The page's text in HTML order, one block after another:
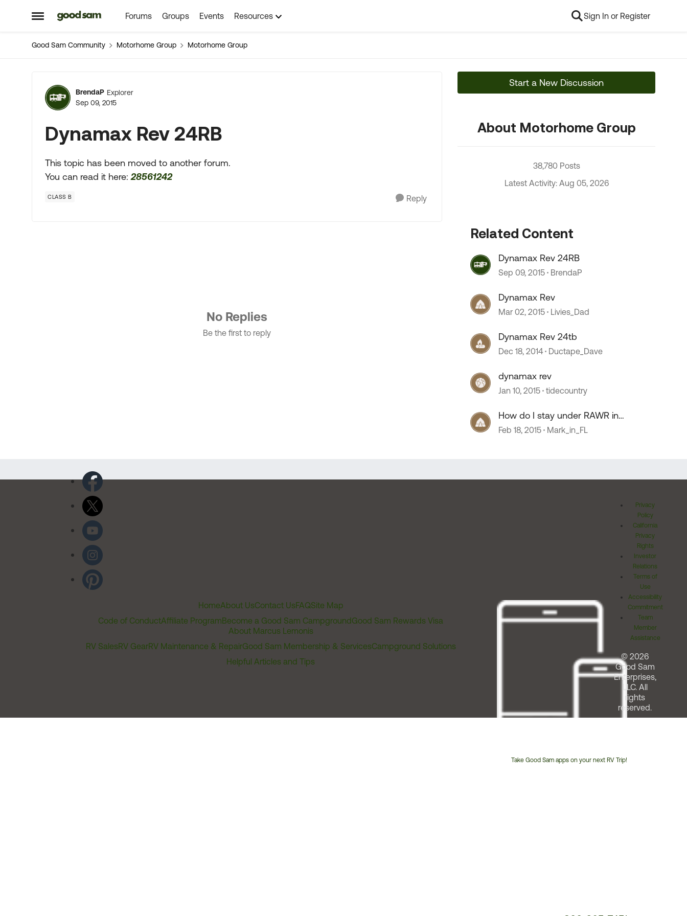
Open Side Menu
Skip to content Forums Groups Events Resources Sign In or Register
Good Sam Community Motorhome Group Motorhome Group
Forum Discussion
BrendaP Explorer
Sep 09, 2015
Dynamax Rev 24RB
This topic has been moved to another forum.
You can read it here:28561242
CLASS B Reply
No Replies
Be the first to reply
Start a New Discussion
About Motorhome Group
38,780 Posts
Latest Activity: Aug 05, 2026
Related Content
Dynamax Rev 24RB
Sep 09, 2015 BrendaP
Dynamax Rev
Mar 02, 2015 Livies_Dad
Dynamax Rev 24tb
Dec 18, 2014 Ductape_Dave
dynamax rev
Jan 10, 2015 tidecountry
How do I stay under RAWR in
Dynamax REV 24RB?
Feb 18, 2015 Mark_in_FL
HomeAbout UsContact UsFAQSite Map
Code of ConductAffiliate ProgramBecome a Good Sam CampgroundGood Sam Rewards Visa
About Marcus Lemonis
RV SalesRV GearRV Maintenance & RepairGood Sam Membership & ServicesCampground Solutions
Helpful Articles and Tips
Take Good Sam apps on your next RV Trip!
Privacy
Policy
California
Privacy
Rights
Investor
Relations
Terms of
Use
Accessibility
Commitment
Team
Member
Assistance
© 2026
Good Sam
Enterprises,
LLC. All
rights
reserved.